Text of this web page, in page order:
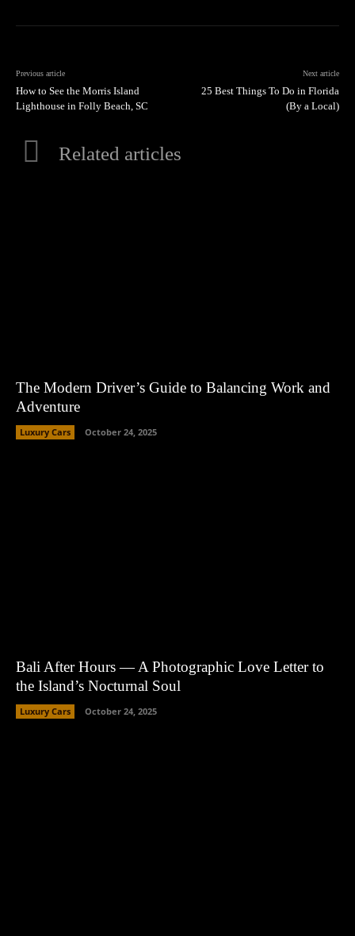
Previous article
How to See the Morris Island
Lighthouse in Folly Beach, SC
Next article
25 Best Things To Do in Florida
(By a Local)
Related articles
The Modern Driver’s Guide to Balancing Work and
Adventure
Luxury Cars October 24, 2025
Bali After Hours — A Photographic Love Letter to
the Island’s Nocturnal Soul
Luxury Cars October 24, 2025